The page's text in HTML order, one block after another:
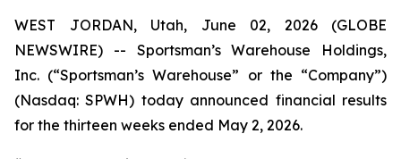
WEST JORDAN, Utah, June 02, 2026 (GLOBE
NEWSWIRE) -- Sportsman’s Warehouse Holdings,
Inc. (“Sportsman’s Warehouse” or the “Company”)
(Nasdaq: SPWH) today announced financial results
for the thirteen weeks ended May 2, 2026.